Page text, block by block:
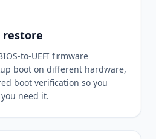
restore
to-UEFI firmware
boot on different hardware,
boot verification so you
need it.